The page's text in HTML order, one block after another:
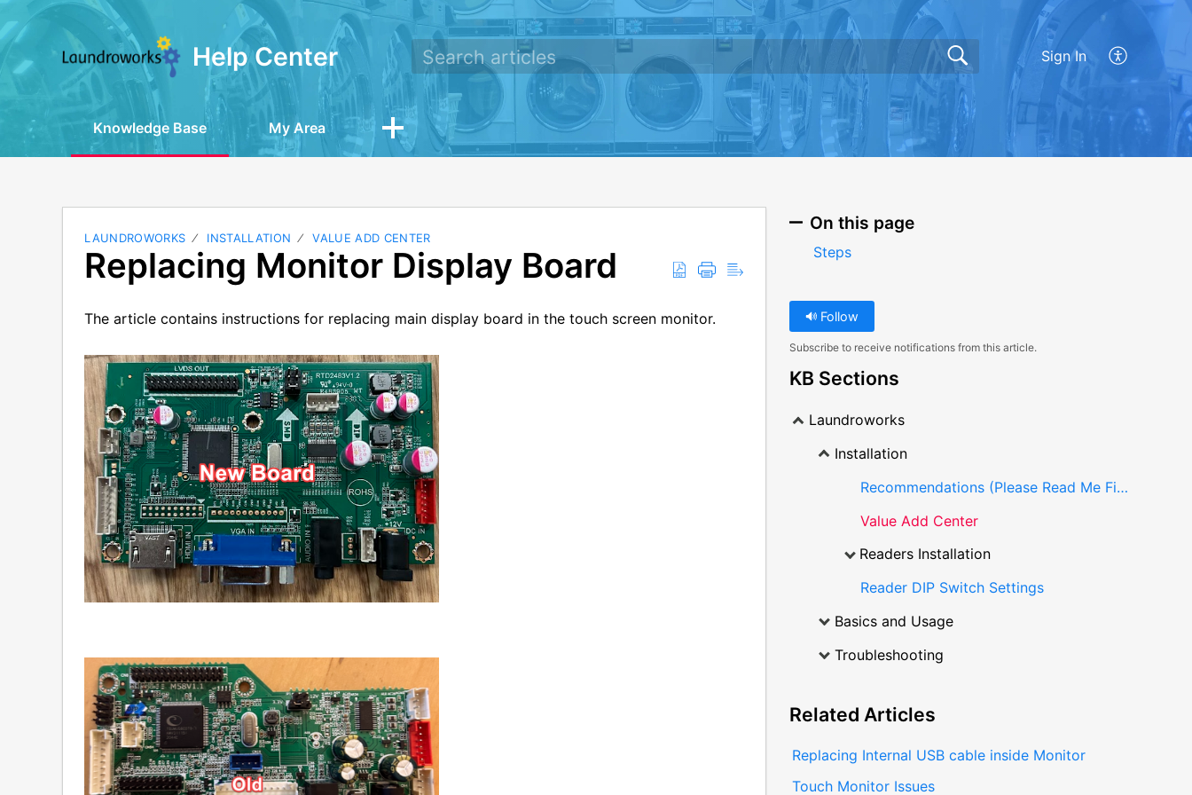
Help Center Sign In
Knowledge Base My Area
LAUNDROWORKS INSTALLATION VALUE ADD CENTER
Replacing Monitor Display Board
The article contains instructions for replacing main display board in the touch screen monitor.
On this page
Steps
Follow
Subscribe to receive notifications from this article.
KB Sections
Laundroworks
Installation
Recommendations (Please Read Me First)
Value Add Center
Readers Installation
Reader DIP Switch Settings
Basics and Usage
Troubleshooting
Related Articles
Replacing Internal USB cable inside Monitor
Touch Monitor Issues